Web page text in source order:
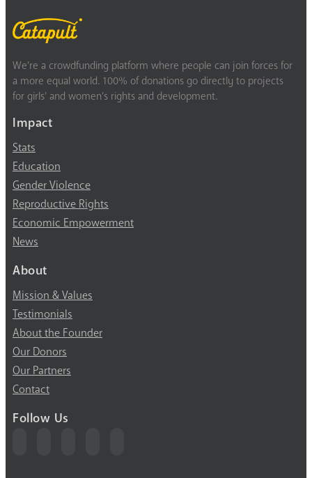
We’re a crowdfunding platform where people can join forces for
a more equal world. 100% of donations go directly to projects
for girls’ and women’s rights and development.
Impact
Stats
Education
Gender Violence
Reproductive Rights
Economic Empowerment
News
About
Mission & Values
Testimonials
About the Founder
Our Donors
Our Partners
Contact
Follow Us